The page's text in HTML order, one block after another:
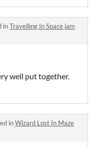
inTravelling In Space jam
well put together.
inWizard Lost In Maze